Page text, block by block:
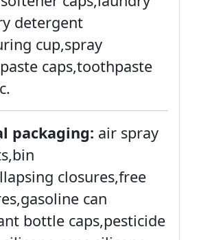
detergent
cup,spray
caps,toothpaste
packaging: air spray
closures,free
can
bottle caps,pesticide